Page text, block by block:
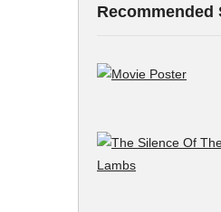
Recommended